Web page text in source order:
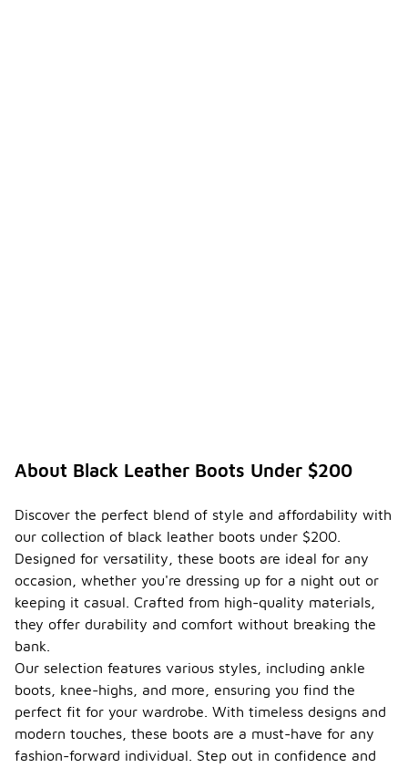
About Black Leather Boots Under $200
Discover the perfect blend of style and affordability with
our collection of black leather boots under $200.
Designed for versatility, these boots are ideal for any
occasion, whether you're dressing up for a night out or
keeping it casual. Crafted from high-quality materials,
they offer durability and comfort without breaking the
bank.
Our selection features various styles, including ankle
boots, knee-highs, and more, ensuring you find the
perfect fit for your wardrobe. With timeless designs and
modern touches, these boots are a must-have for any
fashion-forward individual. Step out in confidence and